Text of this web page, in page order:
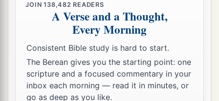
JOIN138,482 READERS
A Verse and a Thought,
Every Morning
Consistent Bible study is hard to start.
The Berean gives you the starting point: one
scripture and a focused commentary in your
inbox each morning — read it in minutes, or
go as deep as you like.